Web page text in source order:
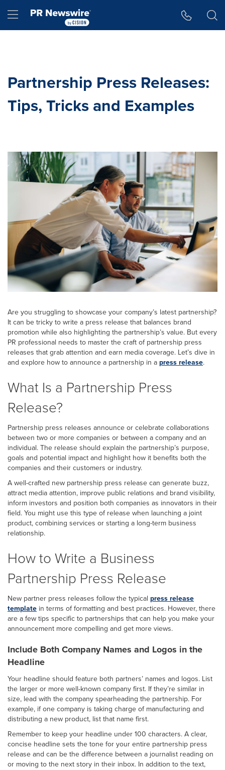
Hamburger menu
Partnership Press Releases:
Tips, Tricks and Examples
Are you struggling to showcase your company’s latest partnership?
It can be tricky to write a press release that balances brand
promotion while also highlighting the partnership’s value. But every
PR professional needs to master the craft of partnership press
releases that grab attention and earn media coverage. Let’s dive in
and explore how to announce a partnership in a press release.
What Is a Partnership Press
Release?
Partnership press releases announce or celebrate collaborations
between two or more companies or between a company and an
individual. The release should explain the partnership’s purpose,
goals and potential impact and highlight how it benefits both the
companies and their customers or industry.
A well-crafted new partnership press release can generate buzz,
attract media attention, improve public relations and brand visibility,
inform investors and position both companies as innovators in their
field. You might use this type of release when launching a joint
product, combining services or starting a long-term business
relationship.
How to Write a Business
Partnership Press Release
New partner press releases follow the typical press release
template in terms of formatting and best practices. However, there
are a few tips specific to partnerships that can help you make your
announcement more compelling and get more views.
Include Both Company Names and Logos in the
Headline
Your headline should feature both partners’ names and logos. List
the larger or more well-known company first. If they’re similar in
size, lead with the company spearheading the partnership. For
example, if one company is taking charge of manufacturing and
distributing a new product, list that name first.
Remember to keep your headline under 100 characters. A clear,
concise headline sets the tone for your entire partnership press
release and can be the difference between a journalist reading on
or moving to the next story in their inbox. In addition to the text,